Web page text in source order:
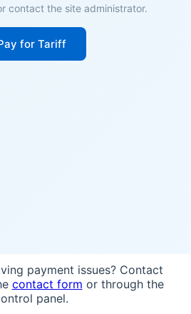
contact the site administrator.
for Tariff
payment issues? Contact
contact form or through the
panel.